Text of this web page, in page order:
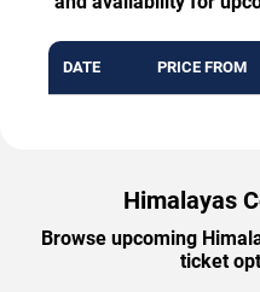
DATE PRICE FROM
Himalayas
Browse upcoming
ticket